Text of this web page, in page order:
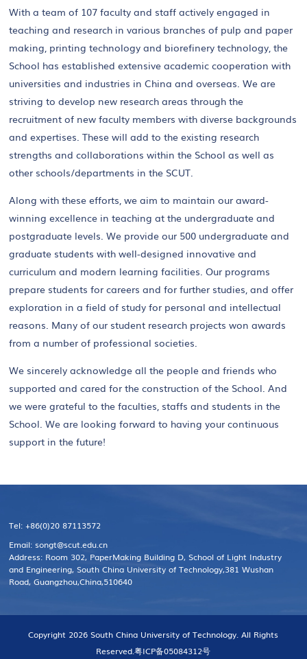
With a team of 107 faculty and staff actively engaged in
teaching and research in various branches of pulp and paper
making, printing technology and biorefinery technology, the
School has established extensive academic cooperation with
universities and industries in China and overseas. We are
striving to develop new research areas through the
recruitment of new faculty members with diverse backgrounds
and expertises. These will add to the existing research
strengths and collaborations within the School as well as
other schools/departments in the SCUT.
Along with these efforts, we aim to maintain our award-
winning excellence in teaching at the undergraduate and
postgraduate levels. We provide our 500 undergraduate and
graduate students with well-designed innovative and
curriculum and modern learning facilities. Our programs
prepare students for careers and for further studies, and offer
exploration in a field of study for personal and intellectual
reasons. Many of our student research projects won awards
from a number of professional societies.
We sincerely acknowledge all the people and friends who
supported and cared for the construction of the School. And
we were grateful to the faculties, staffs and students in the
School. We are looking forward to having your continuous
support in the future!
Tel: +86(0)20 87113572
Email: songt@scut.edu.cn
Address: Room 302, PaperMaking Building D, School of Light Industry
and Engineering, South China University of Technology,381 Wushan
Road, Guangzhou,China,510640
Copyright 2026 South China University of Technology. All Rights
Reserved.粤ICP备05084312号